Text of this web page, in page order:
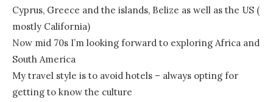
Cyprus, Greece and the islands, Belize as well as the US (
mostly California)
Now mid 70s I’m looking forward to exploring Africa and
South America
My travel style is to avoid hotels – always opting for
getting to know the culture